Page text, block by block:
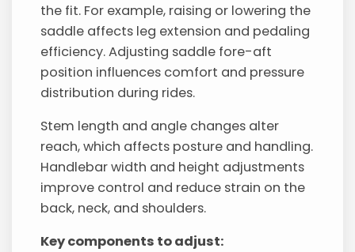
the fit. For example, raising or lowering the
saddle affects leg extension and pedaling
efficiency. Adjusting saddle fore-aft
position influences comfort and pressure
distribution during rides.
Stem length and angle changes alter
reach, which affects posture and handling.
Handlebar width and height adjustments
improve control and reduce strain on the
back, neck, and shoulders.
Key components to adjust: